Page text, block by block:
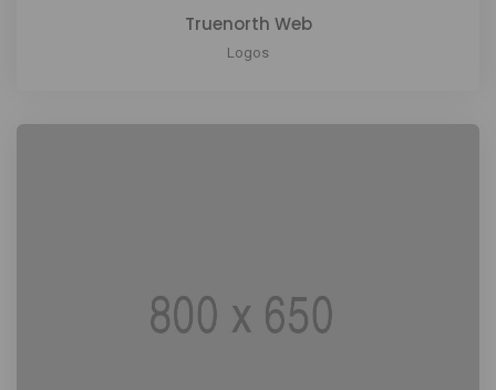
Truenorth Web
Logos